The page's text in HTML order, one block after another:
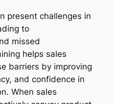
present challenges in
to
missed
helps sales
barriers by improving
and confidence in
When sales